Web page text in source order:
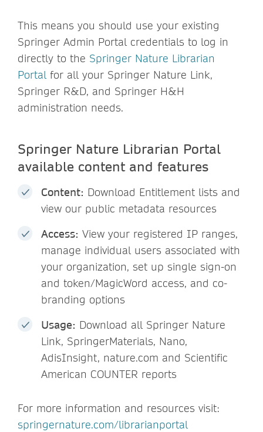
This means you should use your existing
Springer Admin Portal credentials to log in
directly to the Springer Nature Librarian
Portalfor all your Springer Nature Link,
Springer R&D, and Springer H&H
administration needs.
Springer Nature Librarian Portal
available content and features
Content: Download Entitlement lists and
view our public metadata resources
Access: View your registered IP ranges,
manage individual users associated with
your organization, set up single sign-on
and token/MagicWord access, and co-
branding options
Usage: Download all Springer Nature
Link, SpringerMaterials, Nano,
AdisInsight, nature.com and Scientific
American COUNTER reports
For more information and resources visit:
springernature.com/librarianportal